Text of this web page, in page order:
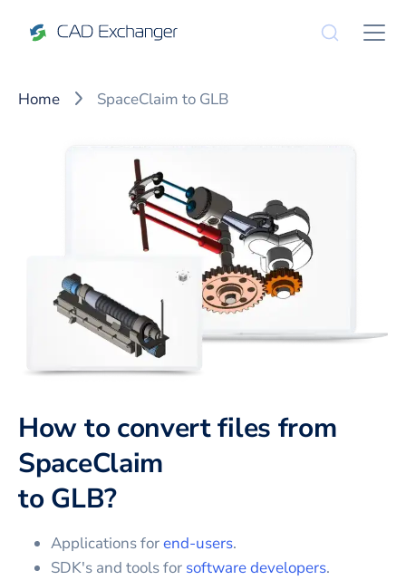
Home SpaceClaim to GLB
How to convert files from
SpaceClaim
toGLB?
Applications forend-users.
SDK's and tools for software developers.